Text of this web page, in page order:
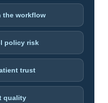
the workflow
policy risk
trust
quality